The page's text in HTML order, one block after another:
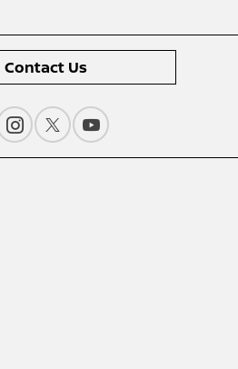
Contact Us